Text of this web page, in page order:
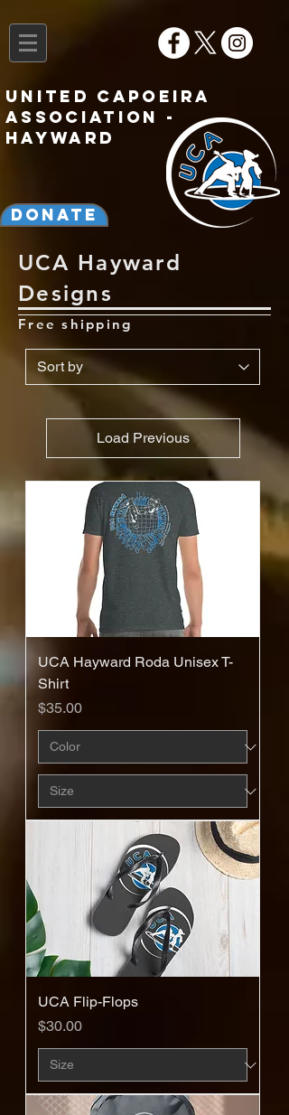
Donate
United Capoeira
Association -
Hayward
UCA Hayward
Designs
Free shipping
Load Previous
UCA Hayward Roda Unisex T-
Shirt
Price
$35.00
UCA Flip-Flops
Price
$30.00